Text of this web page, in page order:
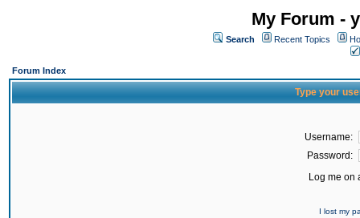
My Forum -
Search Recent Topics
Forum Index
Type your
Username:
Password:
Log me on
I lost my